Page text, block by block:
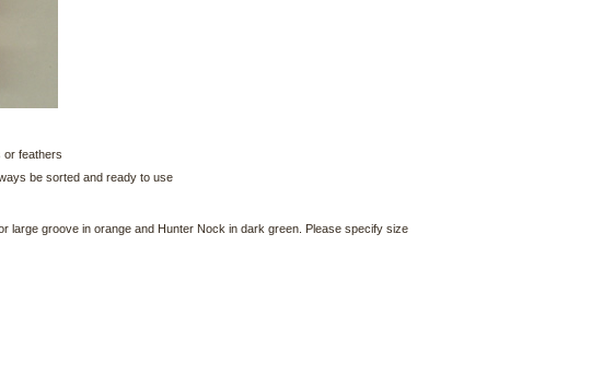
or feathers
be sorted and ready to use
large groove in orange and Hunter Nock in dark green. Please specify size